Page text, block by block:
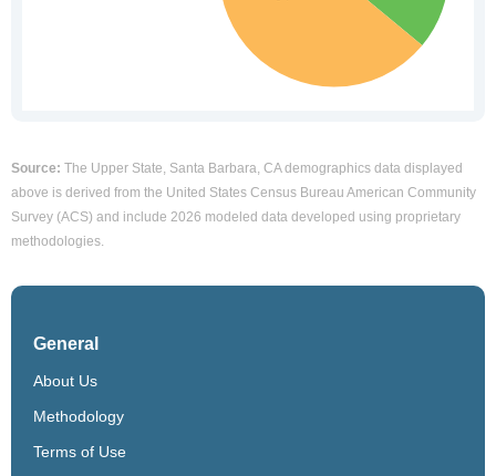
Source: The Upper State, Santa Barbara, CA demographics data displayed
above is derived from the United States Census Bureau American Community
Survey (ACS) and include 2026 modeled data developed using proprietary
methodologies.
General
About Us
Methodology
Terms of Use